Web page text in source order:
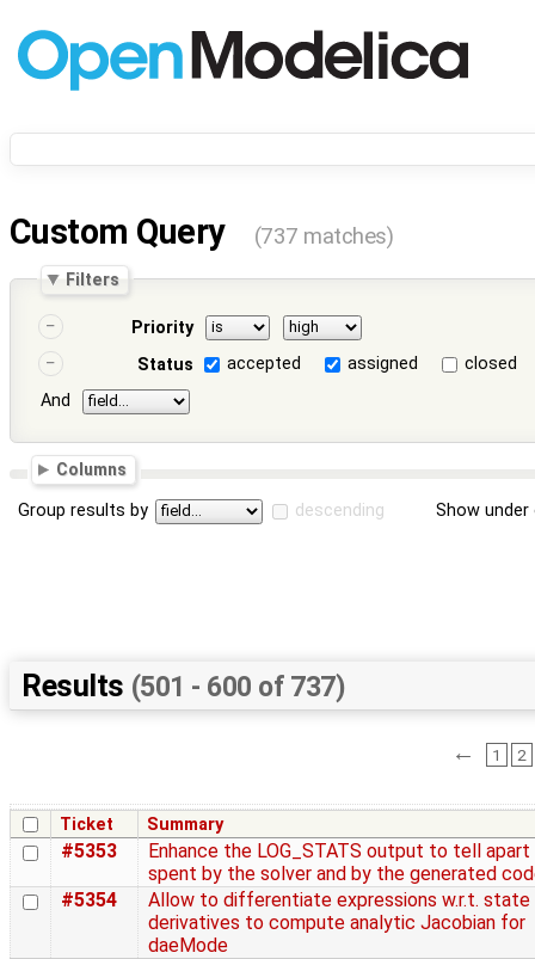
Custom Query (737 matches)
Filters
Priority
Status
accepted assigned
closed
And
Columns
Group results by descending Show
Results (501 - 600 of 737)
← 1 2
Ticket Summary
#5353
Enhance the LOG_STATS output to tell
spent by the solver and by the generated
#5354
Allow to differentiate expressions w.r.t. state
derivatives to compute analytic Jacobian for
daeMode